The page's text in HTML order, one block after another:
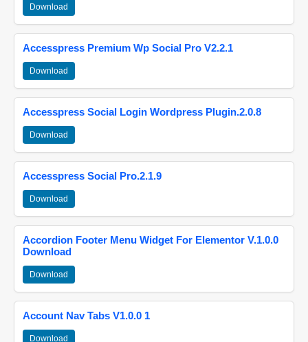
Download
Accesspress Premium Wp Social Pro V2.2.1
Download
Accesspress Social Login Wordpress Plugin.2.0.8
Download
Accesspress Social Pro.2.1.9
Download
Accordion Footer Menu Widget For Elementor V.1.0.0
Download
Download
Account Nav Tabs V1.0.0 1
Download